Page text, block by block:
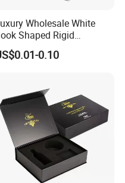
machine for flexo printing box
for gift box
for gift box
for paper bag
Wholesale White
Shaped Rigid
Cardboard Foldable Gift Box
Print Paper
0.10